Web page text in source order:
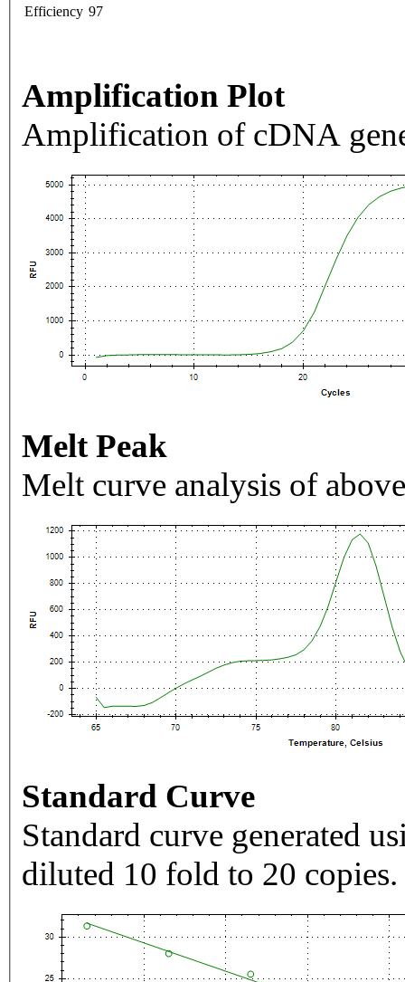
Efficiency 97
Amplification Plot
Amplification of cDNA
Melt Peak
Melt curve analysis of
Standard Curve
Standard curve generated
diluted 10 fold to 20 copies.